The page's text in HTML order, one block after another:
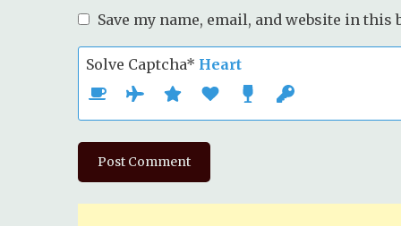
Save my name, email, and website in
Solve Captcha* Heart